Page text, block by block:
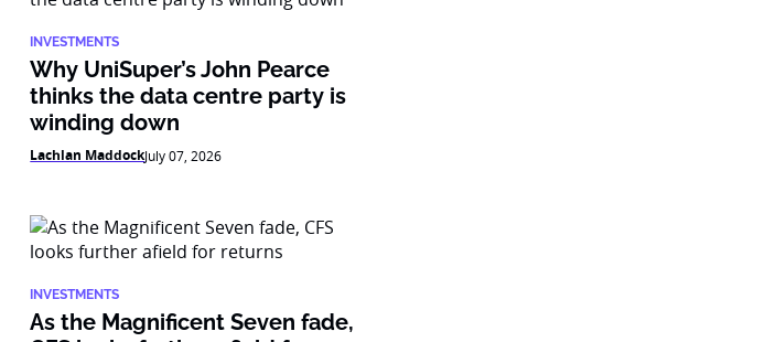
INVESTMENTS
Why UniSuper’s John Pearce
thinks the data centre party is
winding down
Lachlan MaddockJuly 07, 2026
INVESTMENTS
As the Magnificent Seven fade,